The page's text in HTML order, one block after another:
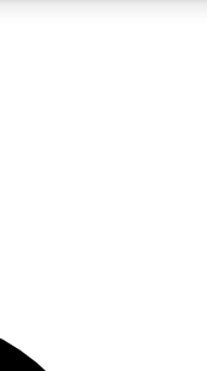
email below. We’ll